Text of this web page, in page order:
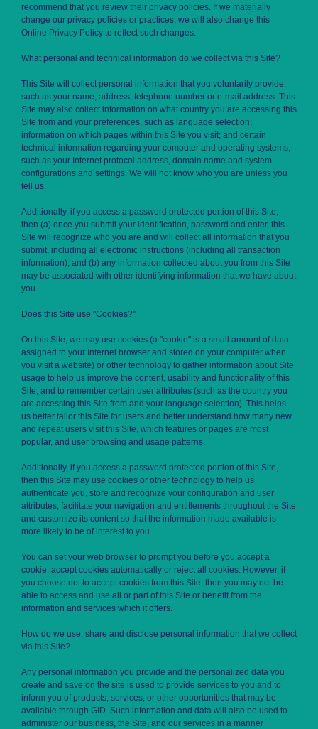
recommend that you review their privacy policies. If we materially
change our privacy policies or practices, we will also change this
Online Privacy Policy to reflect such changes.
What personal and technical information do we collect via this Site?
This Site will collect personal information that you voluntarily provide,
such as your name, address, telephone number or e-mail address. This
Site may also collect information on what country you are accessing this
Site from and your preferences, such as language selection;
information on which pages within this Site you visit; and certain
technical information regarding your computer and operating systems,
such as your Internet protocol address, domain name and system
configurations and settings. We will not know who you are unless you
tell us.
Additionally, if you access a password protected portion of this Site,
then (a) once you submit your identification, password and enter, this
Site will recognize who you are and will collect all information that you
submit, including all electronic instructions (including all transaction
information), and (b) any information collected about you from this Site
may be associated with other identifying information that we have about
you.
Does this Site use "Cookies?"
On this Site, we may use cookies (a "cookie" is a small amount of data
assigned to your Internet browser and stored on your computer when
you visit a website) or other technology to gather information about Site
usage to help us improve the content, usability and functionality of this
Site, and to remember certain user attributes (such as the country you
are accessing this Site from and your language selection). This helps
us better tailor this Site for users and better understand how many new
and repeat users visit this Site, which features or pages are most
popular, and user browsing and usage patterns.
Additionally, if you access a password protected portion of this Site,
then this Site may use cookies or other technology to help us
authenticate you, store and recognize your configuration and user
attributes, facilitate your navigation and entitlements throughout the Site
and customize its content so that the information made available is
more likely to be of interest to you.
You can set your web browser to prompt you before you accept a
cookie, accept cookies automatically or reject all cookies. However, if
you choose not to accept cookies from this Site, then you may not be
able to access and use all or part of this Site or benefit from the
information and services which it offers.
How do we use, share and disclose personal information that we collect
via this Site?
Any personal information you provide and the personalized data you
create and save on the site is used to provide services to you and to
inform you of products, services, or other opportunities that may be
available through GID. Such information and data will also be used to
administer our business, the Site, and our services in a manner